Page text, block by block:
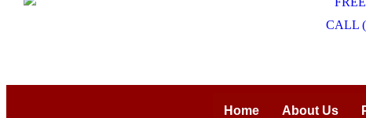
CALL
Home About Us